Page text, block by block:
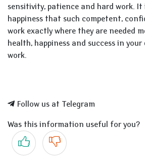
sensitivity, patience and hard work. It
happiness that such competent,
work exactly where they are needed
health, happiness and success in
work.
Follow us at Telegram
Was this information useful for you?
Yes No